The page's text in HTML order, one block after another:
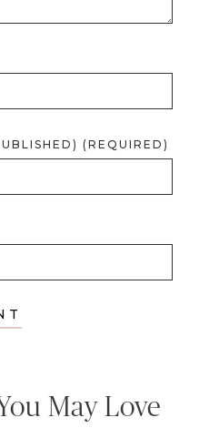
(REQUIRED)
May Love